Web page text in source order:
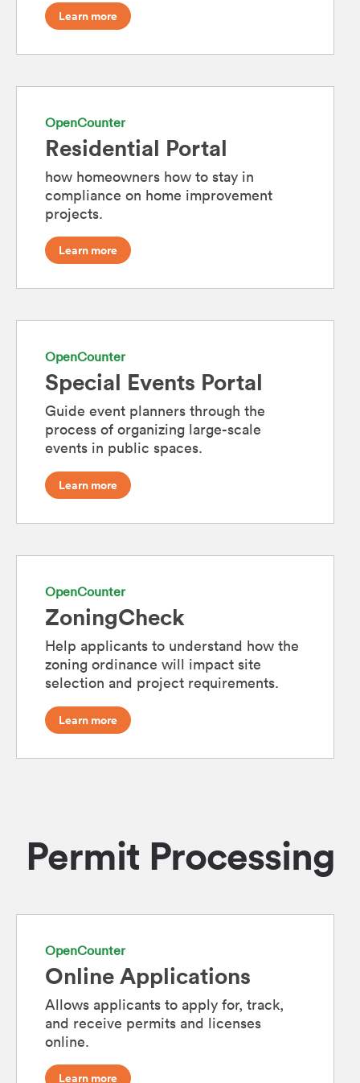
Learn more
OpenCounter
Residential Portal
how homeowners how to stay in
compliance on home improvement
projects.
Learn more
OpenCounter
Special Events Portal
Guide event planners through the
process of organizing large-scale
events in public spaces.
Learn more
OpenCounter
ZoningCheck
Help applicants to understand how the
zoning ordinance will impact site
selection and project requirements.
Learn more
Permit Processing
OpenCounter
Online Applications
Allows applicants to apply for, track,
and receive permits and licenses
online.
Learn more